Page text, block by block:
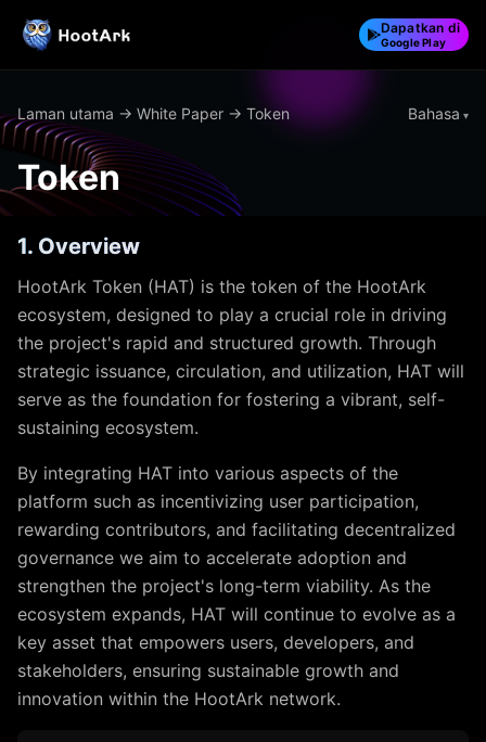
Dapatkan di
Google Play
Laman utama → White Paper → Token Bahasa
Token
1. Overview
HootArk Token (HAT) is the token of the HootArk
ecosystem, designed to play a crucial role in driving
the project's rapid and structured growth. Through
strategic issuance, circulation, and utilization, HAT will
serve as the foundation for fostering a vibrant, self-
sustaining ecosystem.
By integrating HAT into various aspects of the
platform such as incentivizing user participation,
rewarding contributors, and facilitating decentralized
governance we aim to accelerate adoption and
strengthen the project's long-term viability. As the
ecosystem expands, HAT will continue to evolve as a
key asset that empowers users, developers, and
stakeholders, ensuring sustainable growth and
innovation within the HootArk network.